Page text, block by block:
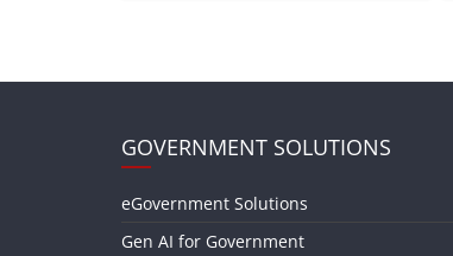
GOVERNMENT SOLUTIONS
eGovernment Solutions
Gen AI for Government